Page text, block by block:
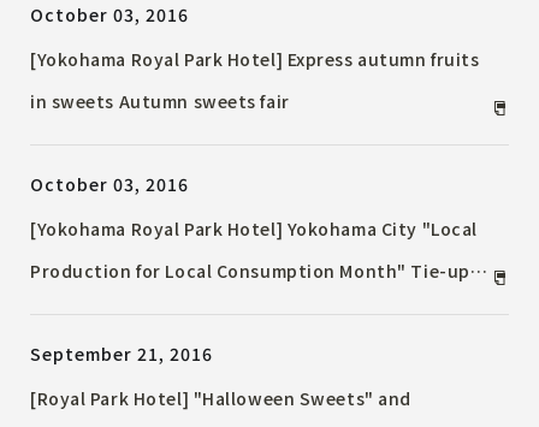
the popular “Okashi no Ie” every year.
October 03, 2016
[Yokohama Royal Park Hotel] Express autumn fruits
in sweets Autumn sweets fair
October 03, 2016
[Yokohama Royal Park Hotel] Yokohama City "Local
Production for Local Consumption Month" Tie-up
September 21, 2016
[Royal Park Hotel] "Halloween Sweets" and